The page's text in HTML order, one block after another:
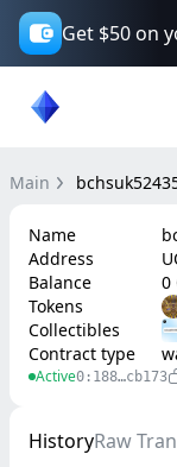
Get $50 on
Main
Name
Address
Balance
0
Tokens
Collectibles
Contract type
Active0:188…cb173
HistoryRaw